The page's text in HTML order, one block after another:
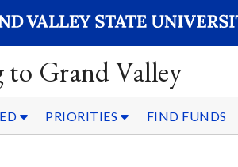
to Grand Valley
PRIORITIES FIND FUNDS